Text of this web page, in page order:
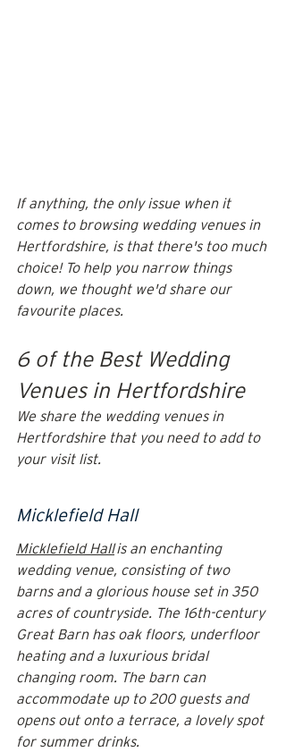
If anything, the only issue when it
comes to browsing wedding venues in
Hertfordshire, is that there's too much
choice! To help you narrow things
down, we thought we'd share our
favourite places.
6 of the Best Wedding
Venues in Hertfordshire
We share the wedding venues in
Hertfordshire that you need to add to
your visit list.
Micklefield Hall
Micklefield Hall is an enchanting
wedding venue, consisting of two
barns and a glorious house set in 350
acres of countryside. The 16th-century
Great Barn has oak floors, underfloor
heating and a luxurious bridal
changing room. The barn can
accommodate up to 200 guests and
opens out onto a terrace, a lovely spot
for summer drinks.